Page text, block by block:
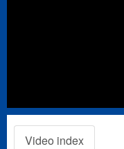
Video index